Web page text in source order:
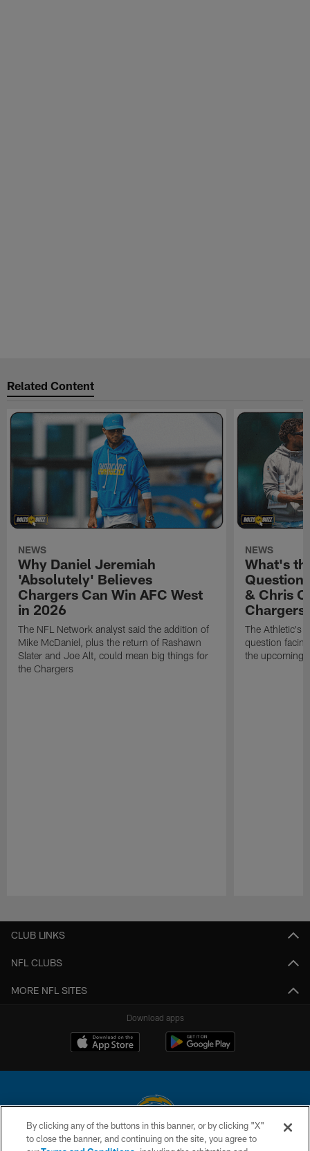
Related Content
NEWS
Why Daniel Jeremiah
'Absolutely' Believes
Chargers Can Win AFC West
in 2026
The NFL Network analyst said the addition of
Mike McDaniel, plus the return of Rashawn
Slater and Joe Alt, could mean big things for
the Chargers
NEWS
What's
& Chris
Chargers
The Athletic's
question
the upcoming
CLUB LINKS
NFL CLUBS
MORE NFL SITES
Download apps
© 2026 Chargers Football Company, LLC. All rights reserved. This website
By clicking any of the buttons in this banner, or by clicking "X"
to close the banner, and continuing on the site, you agree to